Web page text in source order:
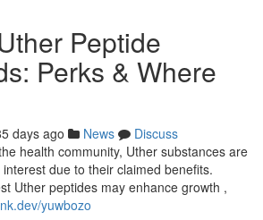
Peptide
Perks & Where
days ago News
Discuss
health community, Uther substances are
due to their claimed benefits.
Uther peptides may enhance growth ,
yuwbozo